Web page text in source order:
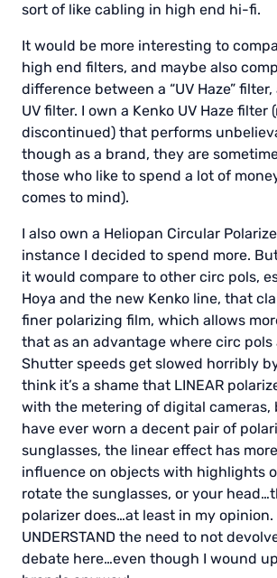
sort of like cabling in high end hi-fi.
It would be more interesting to
high end filters, and maybe also
difference between a “UV Haze”
UV filter. I own a Kenko UV Haze filter
discontinued) that performs
though as a brand, they are
those who like to spend a lot of
comes to mind).
I also own a Heliopan Circular
instance I decided to spend more.
it would compare to other circ pols,
Hoya and the new Kenko line, that
finer polarizing film, which allows
that as an advantage where circ pols
Shutter speeds get slowed horribly
think it’s a shame that LINEAR
with the metering of digital cameras,
have ever worn a decent pair of
sunglasses, the linear effect has
influence on objects with highlights
rotate the sunglasses, or your
polarizer does…at least in my opinion.
UNDERSTAND the need to not
debate here…even though I wound